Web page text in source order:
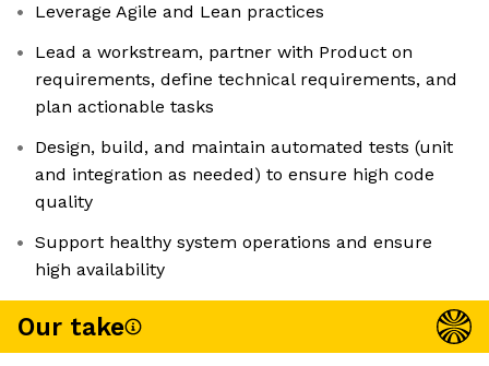
Leverage Agile and Lean practices
Lead a workstream, partner with Product on
requirements, define technical requirements, and
plan actionable tasks
Design, build, and maintain automated tests (unit
and integration as needed) to ensure high code
quality
Support healthy system operations and ensure
high availability
Our take